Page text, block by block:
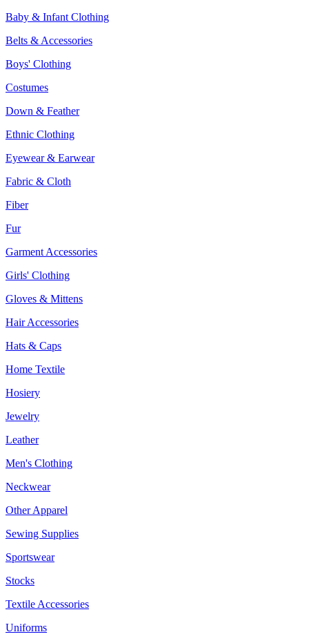
Baby & Infant Clothing
Belts & Accessories
Boys' Clothing
Costumes
Down & Feather
Ethnic Clothing
Eyewear & Earwear
Fabric & Cloth
Fiber
Fur
Garment Accessories
Girls' Clothing
Gloves & Mittens
Hair Accessories
Hats & Caps
Home Textile
Hosiery
Jewelry
Leather
Men's Clothing
Neckwear
Other Apparel
Sewing Supplies
Sportswear
Stocks
Textile Accessories
Uniforms